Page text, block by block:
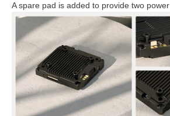
A spare pad is added to provide two